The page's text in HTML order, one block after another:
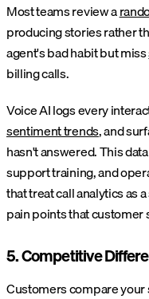
Most teams review a
producing stories rather
agent's bad habit but miss
billing calls.
Voice AI logs every
sentiment trends, and
hasn't answered. This
support training, and
that treat call analytics as
pain points that customer
5. Competitive
Customers compare